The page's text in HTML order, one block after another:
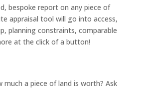
bespoke report on any piece of
appraisal tool will go into access,
planning constraints, comparable
at the click of a button!
a piece of land is worth? Ask